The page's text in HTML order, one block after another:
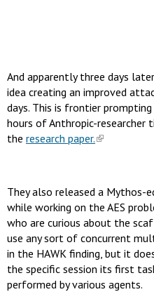
And apparently three days
idea creating an improved
days. This is frontier
hours of Anthropic-researcher
the research paper.
They also released a Mythos-
while working on the AES
who are curious about the
use any sort of concurrent
in the HAWK finding, but it
the specific session its first
performed by various agents.